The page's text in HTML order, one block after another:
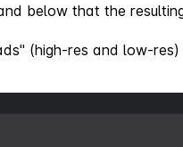
below that the
(high-res and low-res)